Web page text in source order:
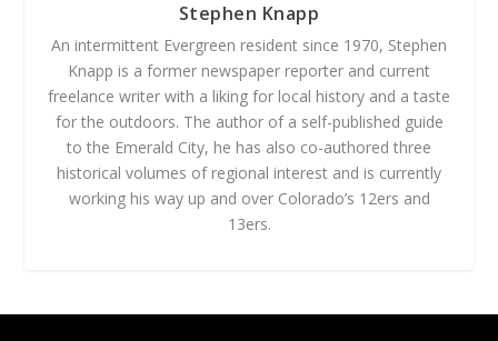
Stephen Knapp
An intermittent Evergreen resident since 1970, Stephen
Knapp is a former newspaper reporter and current
freelance writer with a liking for local history and a taste
for the outdoors. The author of a self-published guide
to the Emerald City, he has also co-authored three
historical volumes of regional interest and is currently
working his way up and over Colorado’s 12ers and
13ers.